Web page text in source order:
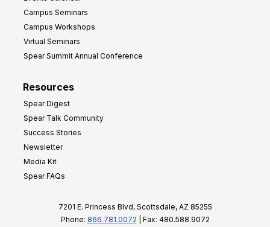
Campus Seminars
Campus Workshops
Virtual Seminars
Spear Summit Annual Conference
Resources
Spear Digest
Spear Talk Community
Success Stories
Newsletter
Media Kit
Spear FAQs
7201 E. Princess Blvd, Scottsdale, AZ 85255
Phone: 866.781.0072 | Fax: 480.588.9072